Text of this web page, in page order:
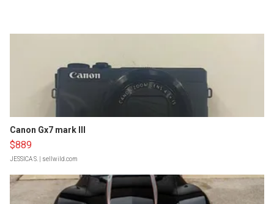
Canon Gx7 mark III
$889
JESSICA S. | sellwild.com